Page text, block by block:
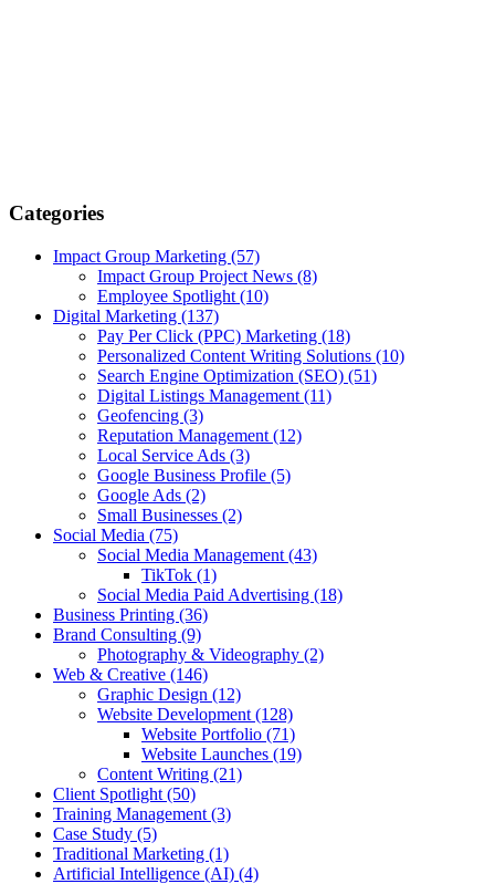
Categories
Impact Group Marketing (57)
Impact Group Project News (8)
Employee Spotlight (10)
Digital Marketing (137)
Pay Per Click (PPC) Marketing (18)
Personalized Content Writing Solutions (10)
Search Engine Optimization (SEO) (51)
Digital Listings Management (11)
Geofencing (3)
Reputation Management (12)
Local Service Ads (3)
Google Business Profile (5)
Google Ads (2)
Small Businesses (2)
Social Media (75)
Social Media Management (43)
TikTok (1)
Social Media Paid Advertising (18)
Business Printing (36)
Brand Consulting (9)
Photography & Videography (2)
Web & Creative (146)
Graphic Design (12)
Website Development (128)
Website Portfolio (71)
Website Launches (19)
Content Writing (21)
Client Spotlight (50)
Training Management (3)
Case Study (5)
Traditional Marketing (1)
Artificial Intelligence (AI) (4)